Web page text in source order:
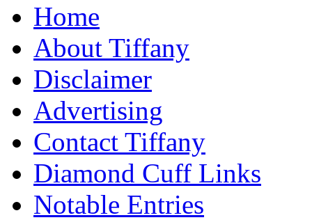
Home
About Tiffany
Disclaimer
Advertising
Contact Tiffany
Diamond Cuff Links
Notable Entries